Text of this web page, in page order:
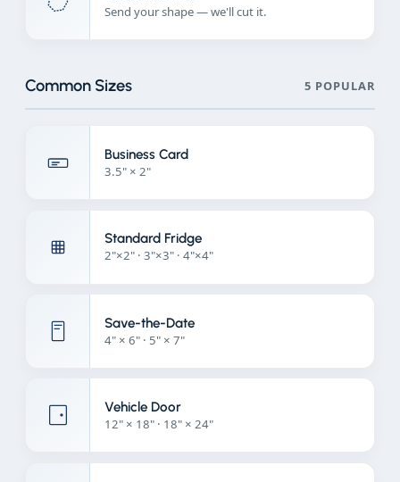
Send your shape — we'll cut it.
Common Sizes 5 POPULAR
Business Card
3.5" × 2"
Standard Fridge
2"×2" · 3"×3" · 4"×4"
Save-the-Date
4" × 6" · 5" × 7"
Vehicle Door
12" × 18" · 18" × 24"